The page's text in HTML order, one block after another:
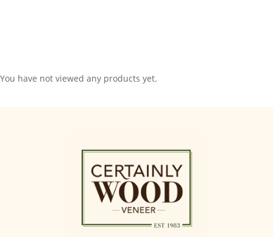
You have not viewed any products yet.